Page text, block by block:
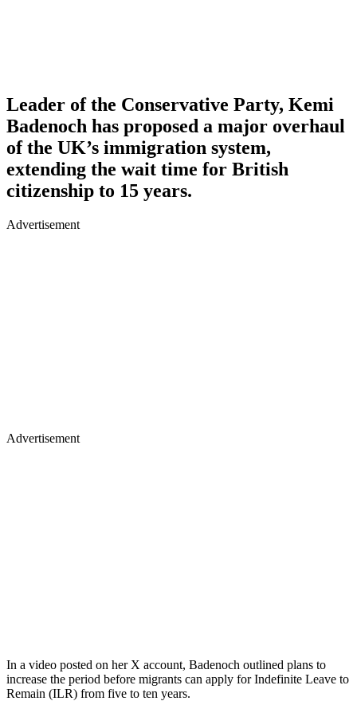
Leader of the Conservative Party, Kemi
Badenoch has proposed a major overhaul
of the UK’s immigration system,
extending the wait time for British
citizenship to 15 years.
Advertisement
Advertisement
In a video posted on her X account, Badenoch outlined plans to
increase the period before migrants can apply for Indefinite Leave to
Remain (ILR) from five to ten years.